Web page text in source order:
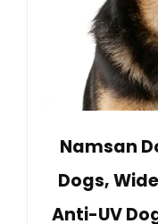
Namsan
Dogs,
Anti-UV